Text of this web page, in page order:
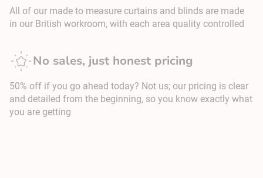
All of our made to measure curtains and blinds are made
in our British workroom, with each area quality controlled
No sales, just honest pricing
50% off if you go ahead today? Not us; our pricing is clear
and detailed from the beginning, so you know exactly what
you are getting